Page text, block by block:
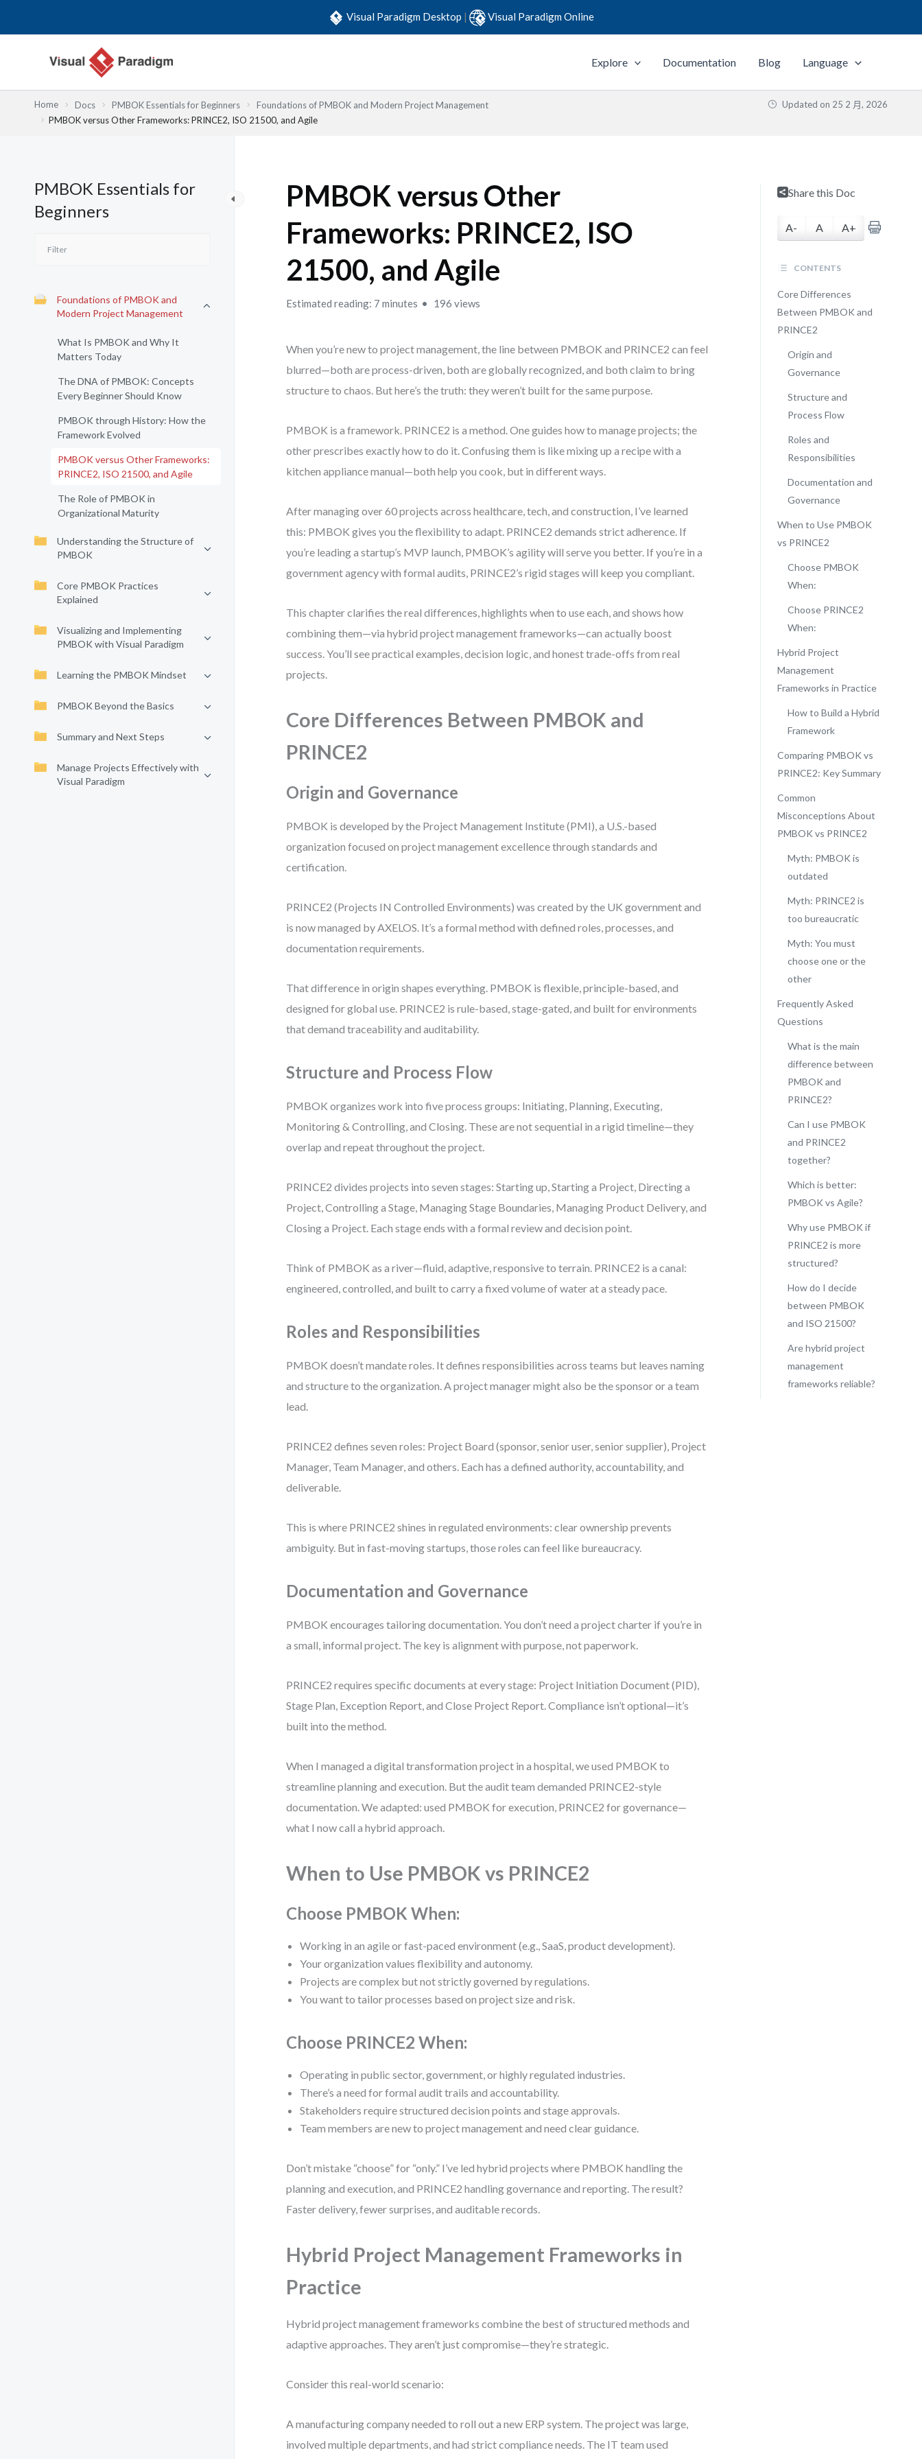
Visual Paradigm Desktop | Visual Paradigm Online
Explore Documentation Blog Language
Home Docs PMBOK Essentials for Beginners
Foundations of PMBOK and Modern Project Management
PMBOK versus Other Frameworks: PRINCE2, ISO 21500, and Agile
Updated on 25 2 月, 2026
PMBOK Essentials for
Beginners
Foundations of PMBOK and
Modern Project Management
What Is PMBOK and Why It
Matters Today
The DNA of PMBOK: Concepts
Every Beginner Should Know
PMBOK through History: How the
Framework Evolved
PMBOK versus Other Frameworks:
PRINCE2, ISO 21500, and Agile
The Role of PMBOK in
Organizational Maturity
Understanding the Structure of
PMBOK
Core PMBOK Practices
Explained
Visualizing and Implementing
PMBOK with Visual Paradigm
Learning the PMBOK Mindset
PMBOK Beyond the Basics
Summary and Next Steps
Manage Projects Effectively with
Visual Paradigm
PMBOK versus Other
Frameworks: PRINCE2, ISO
21500, and Agile
Estimated reading: 7 minutes 196 views
When you’re new to project management, the line between PMBOK and PRINCE2 can feel
blurred—both are process-driven, both are globally recognized, and both claim to bring
structure to chaos. But here’s the truth: they weren’t built for the same purpose.
PMBOK is a framework. PRINCE2 is a method. One guides how to manage projects; the
other prescribes exactly how to do it. Confusing them is like mixing up a recipe with a
kitchen appliance manual—both help you cook, but in different ways.
After managing over 60 projects across healthcare, tech, and construction, I’ve learned
this: PMBOK gives you the flexibility to adapt. PRINCE2 demands strict adherence. If
you’re leading a startup’s MVP launch, PMBOK’s agility will serve you better. If you’re in a
government agency with formal audits, PRINCE2’s rigid stages will keep you compliant.
This chapter clarifies the real differences, highlights when to use each, and shows how
combining them—via hybrid project management frameworks—can actually boost
success. You’ll see practical examples, decision logic, and honest trade-offs from real
projects.
Core Differences Between PMBOK and
PRINCE2
Origin and Governance
PMBOK is developed by the Project Management Institute (PMI), a U.S.-based
organization focused on project management excellence through standards and
certification.
PRINCE2 (Projects IN Controlled Environments) was created by the UK government and
is now managed by AXELOS. It’s a formal method with defined roles, processes, and
documentation requirements.
That difference in origin shapes everything. PMBOK is flexible, principle-based, and
designed for global use. PRINCE2 is rule-based, stage-gated, and built for environments
that demand traceability and auditability.
Structure and Process Flow
PMBOK organizes work into five process groups: Initiating, Planning, Executing,
Monitoring & Controlling, and Closing. These are not sequential in a rigid timeline—they
overlap and repeat throughout the project.
PRINCE2 divides projects into seven stages: Starting up, Starting a Project, Directing a
Project, Controlling a Stage, Managing Stage Boundaries, Managing Product Delivery, and
Closing a Project. Each stage ends with a formal review and decision point.
Think of PMBOK as a river—fluid, adaptive, responsive to terrain. PRINCE2 is a canal:
engineered, controlled, and built to carry a fixed volume of water at a steady pace.
Roles and Responsibilities
PMBOK doesn’t mandate roles. It defines responsibilities across teams but leaves naming
and structure to the organization. A project manager might also be the sponsor or a team
lead.
PRINCE2 defines seven roles: Project Board (sponsor, senior user, senior supplier), Project
Manager, Team Manager, and others. Each has a defined authority, accountability, and
deliverable.
This is where PRINCE2 shines in regulated environments: clear ownership prevents
ambiguity. But in fast-moving startups, those roles can feel like bureaucracy.
Documentation and Governance
PMBOK encourages tailoring documentation. You don’t need a project charter if you’re in
a small, informal project. The key is alignment with purpose, not paperwork.
PRINCE2 requires specific documents at every stage: Project Initiation Document (PID),
Stage Plan, Exception Report, and Close Project Report. Compliance isn’t optional—it’s
built into the method.
When I managed a digital transformation project in a hospital, we used PMBOK to
streamline planning and execution. But the audit team demanded PRINCE2-style
documentation. We adapted: used PMBOK for execution, PRINCE2 for governance—
what I now call a hybrid approach.
When to Use PMBOK vs PRINCE2
Choose PMBOK When:
Working in an agile or fast-paced environment (e.g., SaaS, product development).
Your organization values flexibility and autonomy.
Projects are complex but not strictly governed by regulations.
You want to tailor processes based on project size and risk.
Choose PRINCE2 When:
Operating in public sector, government, or highly regulated industries.
There’s a need for formal audit trails and accountability.
Stakeholders require structured decision points and stage approvals.
Team members are new to project management and need clear guidance.
Don’t mistake “choose” for “only.” I’ve led hybrid projects where PMBOK handling the
planning and execution, and PRINCE2 handling governance and reporting. The result?
Faster delivery, fewer surprises, and auditable records.
Hybrid Project Management Frameworks in
Practice
Hybrid project management frameworks combine the best of structured methods and
adaptive approaches. They aren’t just compromise—they’re strategic.
Consider this real-world scenario:
A manufacturing company needed to roll out a new ERP system. The project was large,
involved multiple departments, and had strict compliance needs. The IT team used
Share this Doc
A- A A+
CONTENTS
Core Differences
Between PMBOK and
PRINCE2
Origin and
Governance
Structure and
Process Flow
Roles and
Responsibilities
Documentation and
Governance
When to Use PMBOK
vs PRINCE2
Choose PMBOK
When:
Choose PRINCE2
When:
Hybrid Project
Management
Frameworks in Practice
How to Build a Hybrid
Framework
Comparing PMBOK vs
PRINCE2: Key Summary
Common
Misconceptions About
PMBOK vs PRINCE2
Myth: PMBOK is
outdated
Myth: PRINCE2 is
too bureaucratic
Myth: You must
choose one or the
other
Frequently Asked
Questions
What is the main
difference between
PMBOK and
PRINCE2?
Can I use PMBOK
and PRINCE2
together?
Which is better:
PMBOK vs Agile?
Why use PMBOK if
PRINCE2 is more
structured?
How do I decide
between PMBOK
and ISO 21500?
Are hybrid project
management
frameworks reliable?